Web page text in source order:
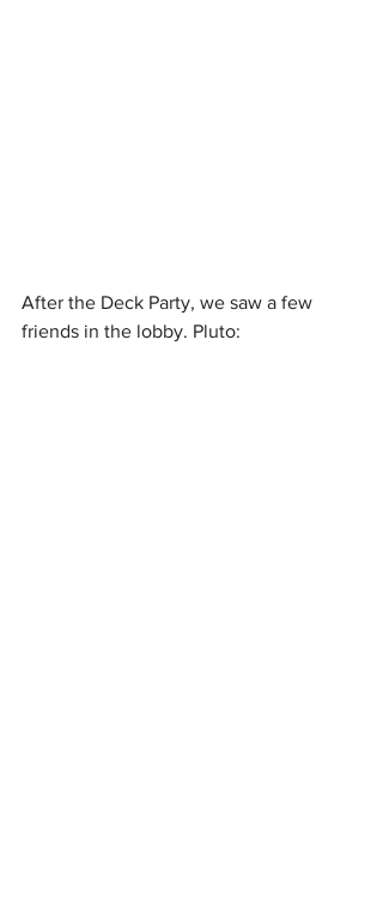
After the Deck Party, we saw a few
friends in the lobby. Pluto: